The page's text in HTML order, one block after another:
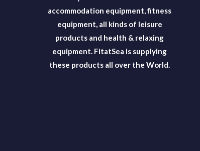
accommodation equipment, fitness
equipment, all kinds of leisure
products and health & relaxing
equipment. FitatSea is supplying
these products all over the World.